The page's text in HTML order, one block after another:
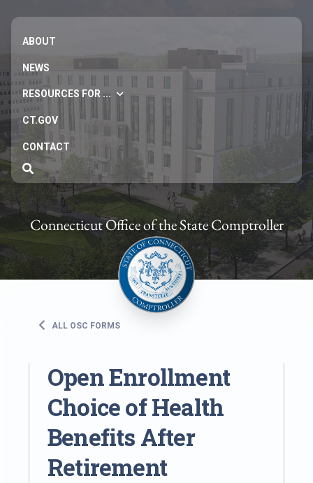
ABOUT
NEWS
RESOURCES FOR ...
CT.GOV
CONTACT
Connecticut Office of the State Comptroller
ALL OSC FORMS
Open Enrollment
Choice of Health
Benefits After
Retirement